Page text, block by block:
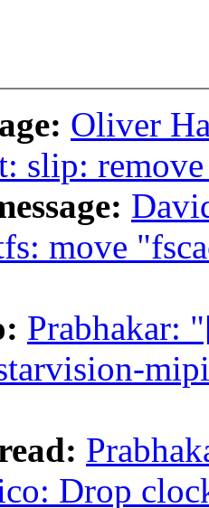
Oliver
slip:
move
Prabhakar:
Drop